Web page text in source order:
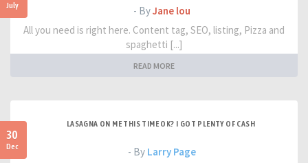
July - ByJane lou
All you need is right here. Content tag, SEO, listing, Pizza and
spaghetti [...]
READ MORE
30
Dec
LASAGNA ON ME THIS TIME OK? I GOT PLENTY OF CASH
- By Larry Page